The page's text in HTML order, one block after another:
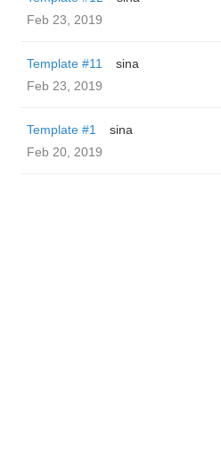
Feb 23, 2019
Template #11
sina
Feb 23, 2019
Template #1
sina
Feb 20, 2019